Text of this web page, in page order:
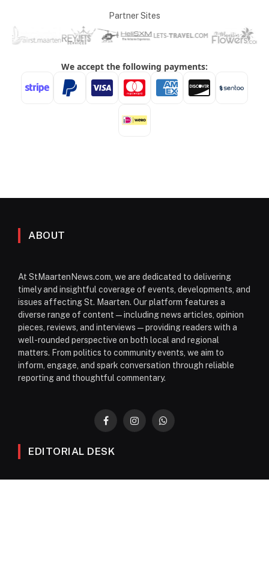
Partner Sites
ABOUT
At StMaartenNews.com, we are dedicated to delivering
timely and insightful coverage of events, developments, and
issues affecting St. Maarten. Our platform features a
diverse range of content—including news articles, opinion
pieces, reviews, and interviews—providing readers with a
well-rounded perspective on both local and regional
matters. From politics to community events, we aim to
inform, engage, and spark conversation through reliable
reporting and thoughtful commentary.
FacebookInstagramWhatsApp
EDITORIAL DESK